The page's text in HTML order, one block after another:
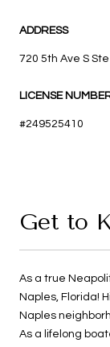
ADDRESS
720 5th Ave S
LICENSE
#249525410
Get to
As a true
Naples, Florida!
Naples
As a lifelong